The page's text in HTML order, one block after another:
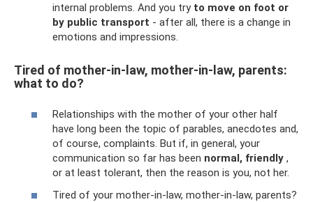
internal problems. And you try to move on foot or
by public transport - after all, there is a change in
emotions and impressions.
Tired of mother-in-law, mother-in-law, parents:
what to do?
Relationships with the mother of your other half
have long been the topic of parables, anecdotes and,
of course, complaints. But if, in general, your
communication so far has been normal, friendly ,
or at least tolerant, then the reason is you, not her.
Tired of your mother-in-law, mother-in-law, parents?